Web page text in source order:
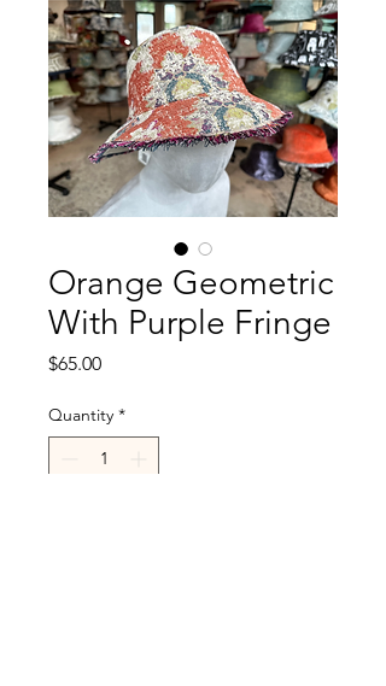
Orange Geometric
With Purple Fringe
$65.00Price
Quantity *